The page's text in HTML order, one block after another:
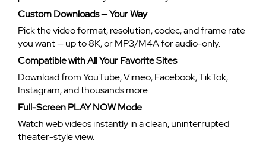
Custom Downloads — Your Way
Pick the video format, resolution, codec, and frame rate
you want — up to 8K, or MP3/M4A for audio-only.
Compatible with All Your Favorite Sites
Download from YouTube, Vimeo, Facebook, TikTok,
Instagram, and thousands more.
Full-Screen PLAY NOW Mode
Watch web videos instantly in a clean, uninterrupted
theater-style view.